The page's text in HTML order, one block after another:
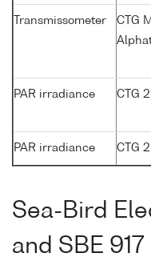
Transmissometer
CTG
PAR irradiance CTG
PAR irradiance CTG
Sea-Bird
and SBE